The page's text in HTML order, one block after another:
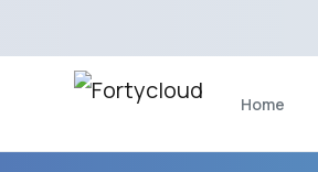
Home